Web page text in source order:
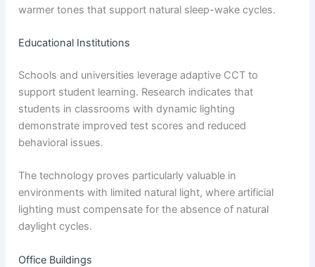
warmer tones that support natural sleep-wake cycles.
Educational Institutions
Schools and universities leverage adaptive CCT to
support student learning. Research indicates that
students in classrooms with dynamic lighting
demonstrate improved test scores and reduced
behavioral issues.
The technology proves particularly valuable in
environments with limited natural light, where artificial
lighting must compensate for the absence of natural
daylight cycles.
Office Buildings